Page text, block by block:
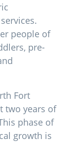
people of
pre-
Fort
two years of
phase of
growth is